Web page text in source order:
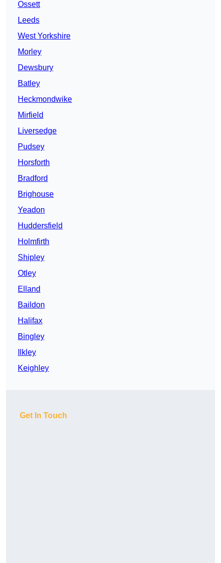
Ossett
Leeds
West Yorkshire
Morley
Dewsbury
Batley
Heckmondwike
Mirfield
Liversedge
Pudsey
Horsforth
Bradford
Brighouse
Yeadon
Huddersfield
Holmfirth
Shipley
Otley
Elland
Baildon
Halifax
Bingley
Ilkley
Keighley
Get In Touch